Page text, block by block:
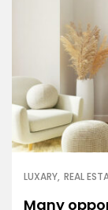
LUXARY REAL
Many